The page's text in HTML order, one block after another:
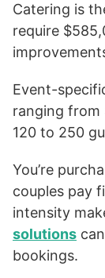
Catering is
require
Event-
ranging from
120 to 250
You’re
couples pay
intensity
solutions
bookings.